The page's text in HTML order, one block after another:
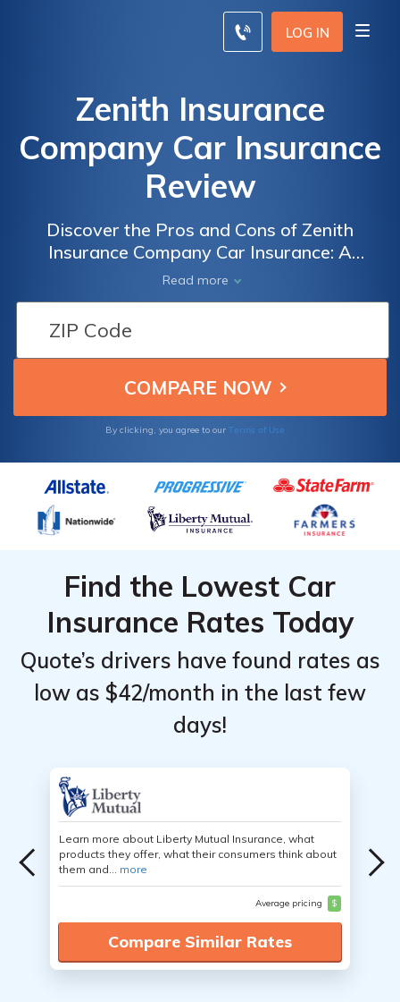
LOG IN
Zenith Insurance
Company Car Insurance
Review
Discover the Pros and Cons of Zenith
Insurance Company Car Insurance: A
Comprehensive Review
Read more
By clicking, you agree to our Terms of Use
Find the Lowest Car
Insurance Rates Today
Quote’s drivers have found rates as
low as $42/month in the last few
days!
Learn more about Liberty Mutual Insurance, what
products they offer, what their consumers think about
them and... more
Average pricing $
Compare Similar Rates